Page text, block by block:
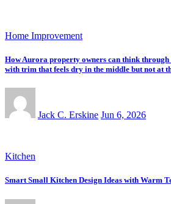
Home Improvement
How Aurora property owners can think
with trim that feels dry in the middle but not at
Jack C. Erskine Jun 6, 2026
Kitchen
Smart Small Kitchen Design Ideas with Warm